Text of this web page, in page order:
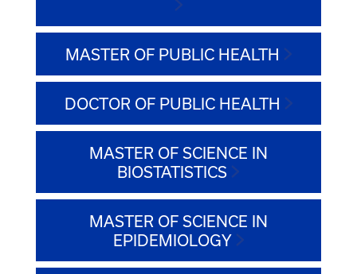
MASTER OF PUBLIC HEALTH
DOCTOR OF PUBLIC HEALTH
MASTER OF SCIENCE IN
BIOSTATISTICS
MASTER OF SCIENCE IN
EPIDEMIOLOGY